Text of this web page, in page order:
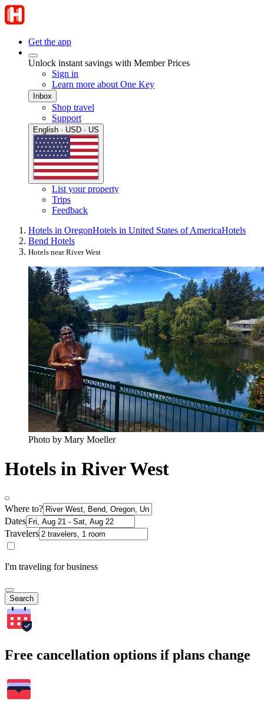
Get the app
Unlock instant savings with Member Prices
Sign in
Learn more about One Key
Inbox
Shop travel
Support
English · USD · US
List your property
Trips
Feedback
Hotels in OregonHotels in United States of AmericaHotels
Bend Hotels
Hotels near River West
Photo by Mary Moeller
Hotels in River West
Where to?
Dates
Travelers
I'm traveling for business
Search
Free cancellation options if plans change